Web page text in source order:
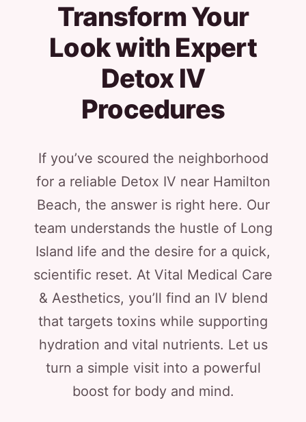
Transform Your
Look with Expert
Detox IV
Procedures
If you’ve scoured the neighborhood
for a reliable Detox IV near Hamilton
Beach, the answer is right here. Our
team understands the hustle of Long
Island life and the desire for a quick,
scientific reset. At Vital Medical Care
& Aesthetics, you’ll find an IV blend
that targets toxins while supporting
hydration and vital nutrients. Let us
turn a simple visit into a powerful
boost for body and mind.